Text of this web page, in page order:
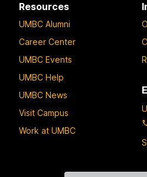
Resources
UMBC Alumni
Career Center
UMBC Events
UMBC Help
UMBC News
Visit Campus
Work at UMBC